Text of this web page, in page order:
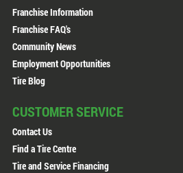
Franchise Information
Franchise FAQ's
Community News
Employment Opportunities
Tire Blog
CUSTOMER SERVICE
Contact Us
Find a Tire Centre
Tire and Service Financing